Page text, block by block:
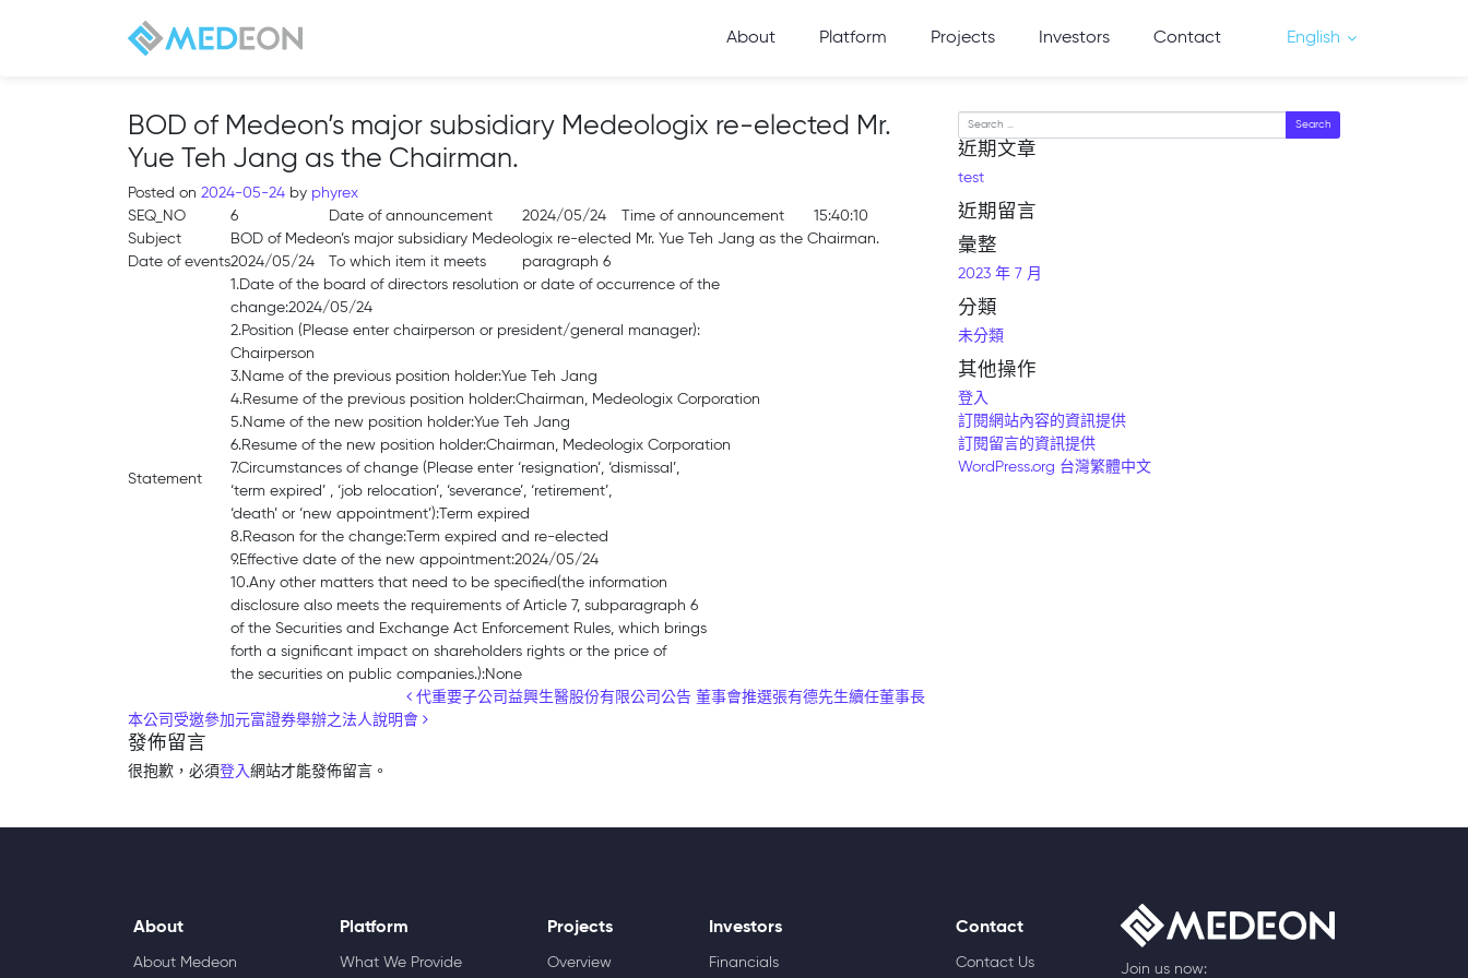
About Platform Projects Investors Contact English
BOD of Medeon’s major subsidiary Medeologix re-elected Mr.
Yue Teh Jang as the Chairman.
Posted on 2024-05-24 by phyrex
SEQ_NO
6 Date of announcement 2024/05/24 Time of announcement
15:40:10
Subject
BOD of Medeon’s major subsidiary Medeologix re-elected Mr. Yue Teh Jang as the Chairman.
Date of events2024/05/24 To which item it meets paragraph 6
Statement
1.Date of the board of directors resolution or date of occurrence of the
change:2024/05/24
2.Position (Please enter chairperson or president/general manager):
Chairperson
3.Name of the previous position holder:Yue Teh Jang
4.Resume of the previous position holder:Chairman, Medeologix Corporation
5.Name of the new position holder:Yue Teh Jang
6.Resume of the new position holder:Chairman, Medeologix Corporation
7.Circumstances of change (Please enter ‘resignation’, ‘dismissal’,
‘term expired’ , ‘job relocation’, ‘severance’, ‘retirement’,
‘death’ or ‘new appointment’):Term expired
8.Reason for the change:Term expired and re-elected
9.Effective date of the new appointment:2024/05/24
10.Any other matters that need to be specified(the information
disclosure also meets the requirements of Article 7, subparagraph 6
of the Securities and Exchange Act Enforcement Rules, which brings
forth a significant impact on shareholders rights or the price of
the securities on public companies.):None
代重要子公司益興生醫股份有限公司公告 董事會推選張有德先生續任董事長
本公司受邀參加元富證券舉辦之法人說明會
發佈留言
很抱歉，必須登入網站才能發佈留言。
Search
近期文章
test
近期留言
彙整
2023 年 7 月
分類
未分類
其他操作
登入
訂閱網站內容的資訊提供
訂閱留言的資訊提供
WordPress.org 台灣繁體中文
About
About Medeon
Platform
What We Provide
Projects
Overview
Investors
Financials
Contact
Contact Us Join us now: